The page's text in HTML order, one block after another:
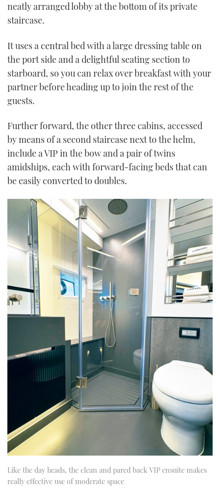
neatly arranged lobby at the bottom of its private
staircase.
It uses a central bed with a large dressing table on
the port side and a delightful seating section to
starboard, so you can relax over breakfast with your
partner before heading up to join the rest of the
guests.
Further forward, the other three cabins, accessed
by means of a second staircase next to the helm,
include a VIP in the bow and a pair of twins
amidships, each with forward-facing beds that can
be easily converted to doubles.
Like the day heads, the clean and pared back VIP ensuite makes
really effective use of moderate space